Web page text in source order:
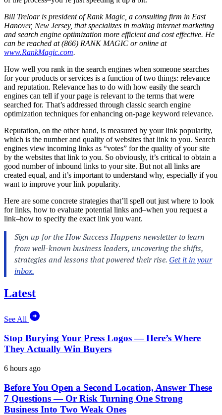
Bill Treloar is president of Rank Magic, a consulting firm in East
Hanover, New Jersey, that specializes in making internet marketing
and search engine optimization more efficient and cost effective. He
can be reached at (866) RANK MAGIC or online at
www.RankMagic.com.
How well you rank in the search engines when someone searches
for your products or services is a function of two things: relevance
and reputation. Relevance has to do with how easily the search
engines can tell if your page is relevant to the terms that were
searched for. That’s addressed through classic search engine
optimization techniques for enhancing on-page keyword relevance.
Reputation, on the other hand, is measured by your link popularity,
which is the number and quality of websites that link to you. Search
engines view incoming links as “votes” for the quality of your site
by the websites that link to you. So obviously, it’s critical to obtain a
good number of inbound links to your site. But not all links are
created equal, and it’s important to understand why, especially if you
want to improve your link popularity.
Here are some concrete strategies that’ll spell out just where to look
for links, how to evaluate potential links and–when you request a
link–how to specify the exact link you want.
Latest
See All
Stop Burying Your Press Logos — Here’s Where
They Actually Win Buyers
6 hours ago
Before You Open a Second Location, Answer These
7 Questions — Or Risk Turning One Strong
Business Into Two Weak Ones